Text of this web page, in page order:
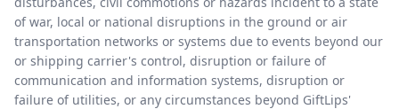
of war, local or national disruptions in the ground or air
transportation networks or systems due to events beyond our
or shipping carrier's control, disruption or failure of
communication and information systems, disruption or
failure of utilities, or any circumstances beyond GiftLips'